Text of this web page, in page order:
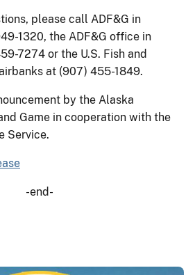
please call ADF&G in
1320, the ADF&G office in
7274 or the U.S. Fish and
at (907) 455-1849.
by the Alaska
Game in cooperation with the
Service.
-end-